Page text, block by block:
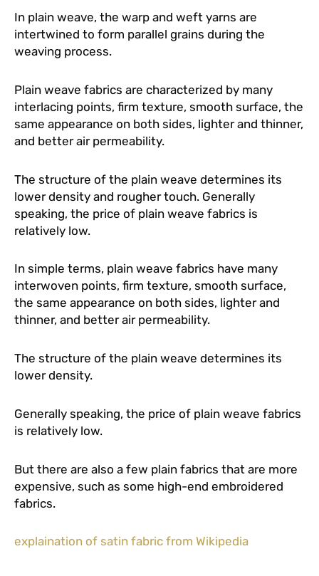
In plain weave, the warp and weft yarns are
intertwined to form parallel grains during the
weaving process.
Plain weave fabrics are characterized by many
interlacing points, firm texture, smooth surface, the
same appearance on both sides, lighter and thinner,
and better air permeability.
The structure of the plain weave determines its
lower density and rougher touch. Generally
speaking, the price of plain weave fabrics is
relatively low.
In simple terms, plain weave fabrics have many
interwoven points, firm texture, smooth surface,
the same appearance on both sides, lighter and
thinner, and better air permeability.
The structure of the plain weave determines its
lower density.
Generally speaking, the price of plain weave fabrics
is relatively low.
But there are also a few plain fabrics that are more
expensive, such as some high-end embroidered
fabrics.
explaination of satin fabric from Wikipedia